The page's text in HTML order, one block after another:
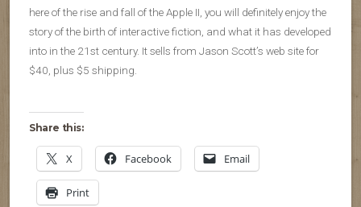
here of the rise and fall of the Apple II, you will definitely enjoy the
story of the birth of interactive fiction, and what it has developed
into in the 21st century. It sells from Jason Scott’s web site for
$40, plus $5 shipping.
Share this:
X Facebook Email
Print